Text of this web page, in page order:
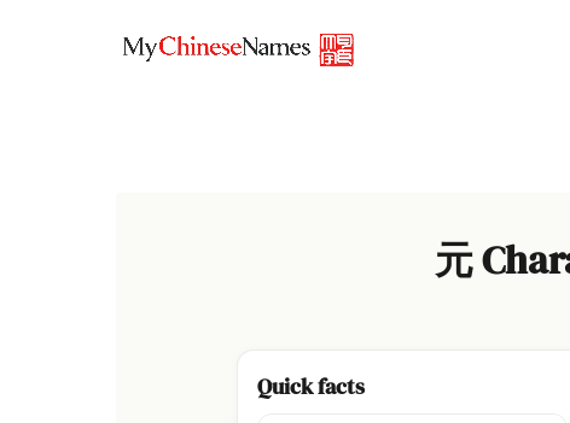
元
Quick facts